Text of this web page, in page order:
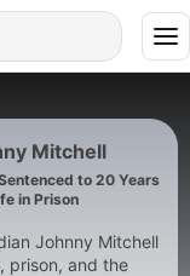
Mitchell
to 20 Years
in Prison
Johnny Mitchell
prison, and the